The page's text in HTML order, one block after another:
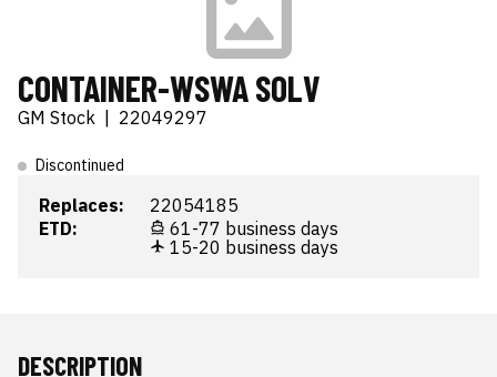
CONTAINER-WSWA SOLV
GM Stock 22049297
Discontinued
Replaces:
22054185
ETD:
61-77 business days
15-20 business days
DESCRIPTION